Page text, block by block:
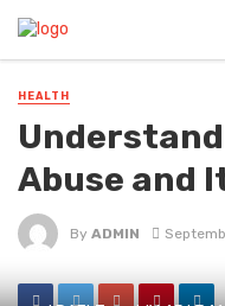
HEALTH
Abuse and
By ADMIN